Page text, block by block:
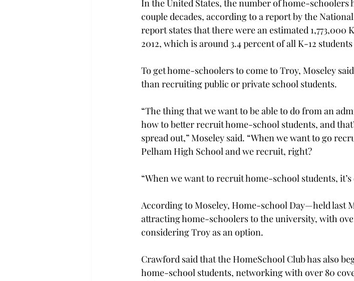
In the United States, the number of home-
couple decades, according to a report by the
report states that there were an estimated 1,773,000
2012, which is around 3.4 percent of all K-12
To get home-schoolers to come to Troy, Moseley
than recruiting public or private school students.
“The thing that we want to be able to do from an
how to better recruit home-school students, and
spread out,” Moseley said. “When we want to go
Pelham High School and we recruit, right?
“When we want to recruit home-school students,
According to Moseley, Home-school Day—held last
attracting home-schoolers to the university, with
considering Troy as an option.
Crawford said that the Home­School Club has also
home-school students, networking with over 80